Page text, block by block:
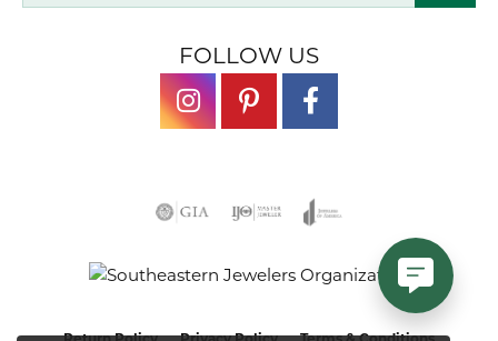
FOLLOW US
Return Policy Privacy Policy Terms & Conditions